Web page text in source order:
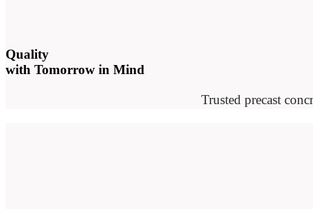
Quality
with Tomorrow in Mind
Trusted precast